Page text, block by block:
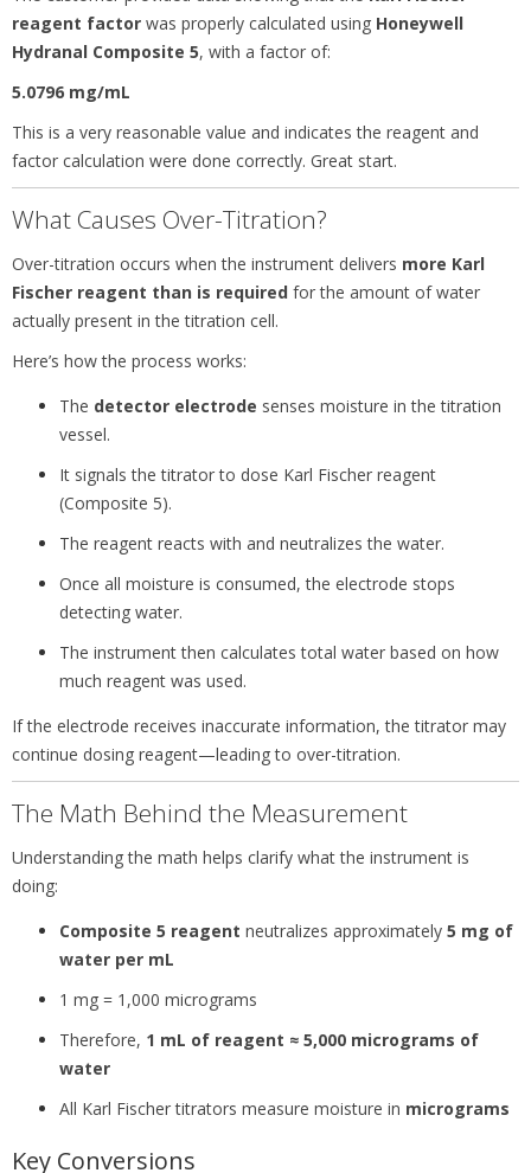
reagent factor was properly calculated using Honeywell
Hydranal Composite 5, with a factor of:
5.0796 mg/mL
This is a very reasonable value and indicates the reagent and
factor calculation were done correctly. Great start.
What Causes Over-Titration?
Over-titration occurs when the instrument delivers more Karl
Fischer reagent than is required for the amount of water
actually present in the titration cell.
Here’s how the process works:
The detector electrode senses moisture in the titration
vessel.
It signals the titrator to dose Karl Fischer reagent
(Composite 5).
The reagent reacts with and neutralizes the water.
Once all moisture is consumed, the electrode stops
detecting water.
The instrument then calculates total water based on how
much reagent was used.
If the electrode receives inaccurate information, the titrator may
continue dosing reagent—leading to over-titration.
The Math Behind the Measurement
Understanding the math helps clarify what the instrument is
doing:
Composite 5 reagent neutralizes approximately 5 mg of
water per mL
1 mg = 1,000 micrograms
Therefore, 1 mL of reagent ≈ 5,000 micrograms of
water
All Karl Fischer titrators measure moisture in micrograms
Key Conversions